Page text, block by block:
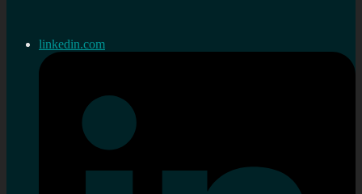
linkedin.com